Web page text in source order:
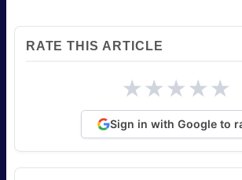
RATE THIS ARTICLE
★★★★★
Sign in with Google to